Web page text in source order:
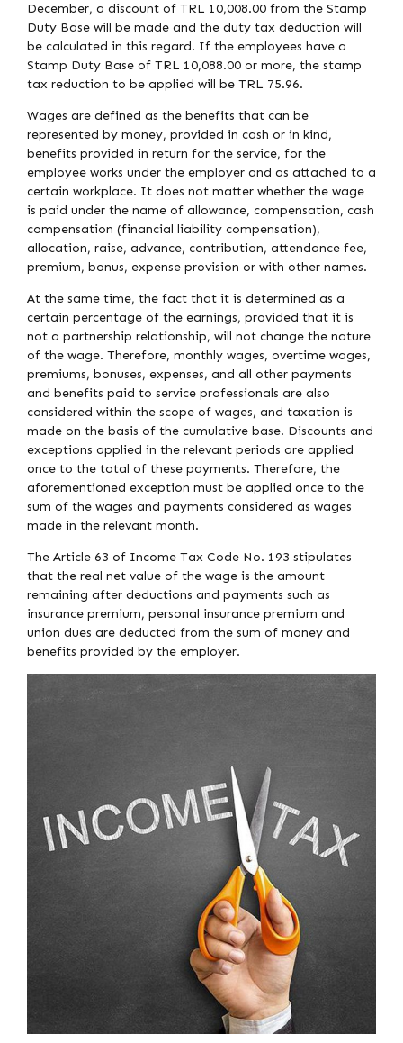
December, a discount of TRL 10,008.00 from the Stamp
Duty Base will be made and the duty tax deduction will
be calculated in this regard. If the employees have a
Stamp Duty Base of TRL 10,088.00 or more, the stamp
tax reduction to be applied will be TRL 75.96.
Wages are defined as the benefits that can be
represented by money, provided in cash or in kind,
benefits provided in return for the service, for the
employee works under the employer and as attached to a
certain workplace. It does not matter whether the wage
is paid under the name of allowance, compensation, cash
compensation (financial liability compensation),
allocation, raise, advance, contribution, attendance fee,
premium, bonus, expense provision or with other names.
At the same time, the fact that it is determined as a
certain percentage of the earnings, provided that it is
not a partnership relationship, will not change the nature
of the wage. Therefore, monthly wages, overtime wages,
premiums, bonuses, expenses, and all other payments
and benefits paid to service professionals are also
considered within the scope of wages, and taxation is
made on the basis of the cumulative base. Discounts and
exceptions applied in the relevant periods are applied
once to the total of these payments. Therefore, the
aforementioned exception must be applied once to the
sum of the wages and payments considered as wages
made in the relevant month.
The Article 63 of Income Tax Code No. 193 stipulates
that the real net value of the wage is the amount
remaining after deductions and payments such as
insurance premium, personal insurance premium and
union dues are deducted from the sum of money and
benefits provided by the employer.